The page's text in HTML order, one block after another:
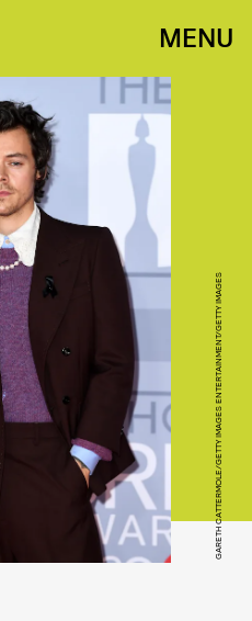
MENU
GARETH CATTERMOLE/GETTY IMAGES ENTERTAINMENT/GETTY IMAGES